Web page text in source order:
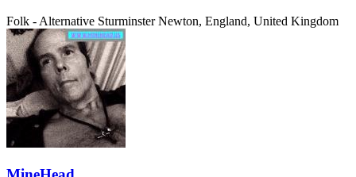
Folk - Alternative Sturminster Newton, England, United Kingdom